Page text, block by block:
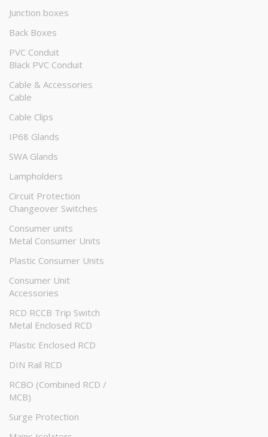
Junction boxes
Back Boxes
PVC Conduit
Black PVC Conduit
Cable & Accessories
Cable
Cable Clips
IP68 Glands
SWA Glands
Lampholders
Circuit Protection
Changeover Switches
Consumer units
Metal Consumer Units
Plastic Consumer Units
Consumer Unit
Accessories
RCD RCCB Trip Switch
Metal Enclosed RCD
Plastic Enclosed RCD
DIN Rail RCD
RCBO (Combined RCD /
MCB)
Surge Protection